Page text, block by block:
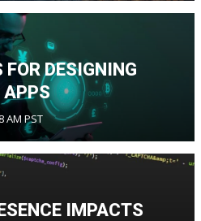
DESIGNING
APPS
AM PST
IMPACTS